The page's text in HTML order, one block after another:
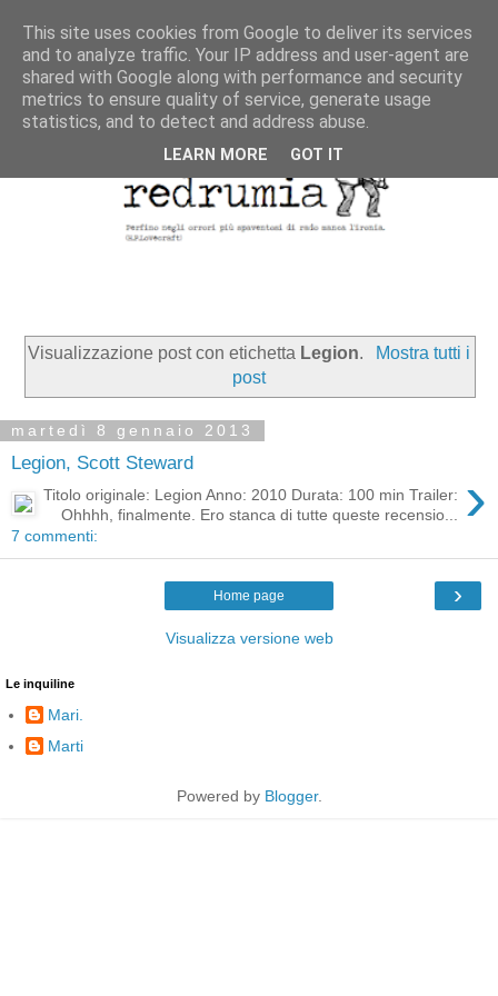
Visualizzazione post con etichetta Legion.
Mostra tutti i
post
martedì 8 gennaio 2013
Legion, Scott Steward ›
Titolo originale: Legion Anno: 2010 Durata: 100 min Trailer:
Ohhhh, finalmente. Ero stanca di tutte queste recensio...
7 commenti:
›
Home page
Visualizza versione web
Le inquiline
Mari.
Marti
Powered by Blogger.
This site uses cookies from Google to deliver its services
and to analyze traffic. Your IP address and user-agent are
shared with Google along with performance and security
metrics to ensure quality of service, generate usage
statistics, and to detect and address abuse.
LEARN MORE GOT IT